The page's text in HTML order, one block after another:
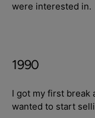
were interested in.
1990
I got my first break
wanted to start